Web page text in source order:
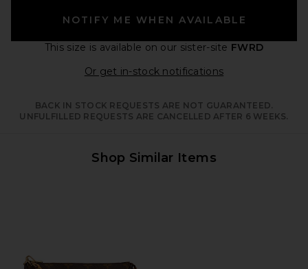
NOTIFY ME WHEN AVAILABLE
This size is available on our sister-site FWRD
Or get in-stock notificationsOpens in a
BACK IN STOCK REQUESTS ARE NOT GUARANTEED.
UNFULFILLED REQUESTS ARE CANCELLED AFTER 6 WEEKS.
Shop Similar Items